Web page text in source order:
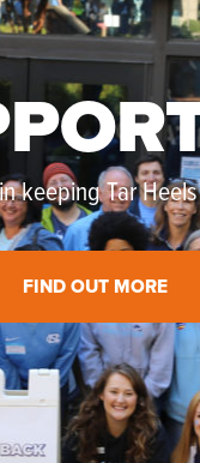
keeping Tar
FIND OUT MORE